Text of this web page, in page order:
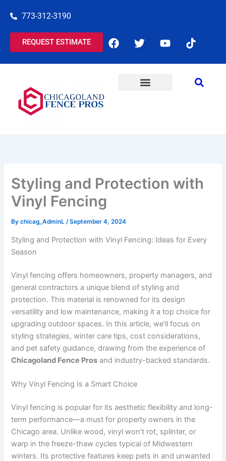
773-312-3190
REQUEST ESTIMATE
F
a
T
w
t
e
Y
o
T
i
o
Styling and Protection with
Vinyl Fencing
Bychicag_AdminL/September 4, 2024
Styling and Protection with Vinyl Fencing: Ideas for Every
Season
Vinyl fencing offers homeowners, property managers, and
general contractors a unique blend of styling and
protection. This material is renowned for its design
versatility and low maintenance, making it a top choice for
upgrading outdoor spaces. In this article, we’ll focus on
styling strategies, winter care tips, cost considerations,
and pet safety guidance, drawing from the experience of
Chicagoland Fence Pros and industry-backed standards.
Why Vinyl Fencing Is a Smart Choice
Vinyl fencing is popular for its aesthetic flexibility and long-
term performance—a must for property owners in the
Chicago area. Unlike wood, vinyl won’t rot, splinter, or
warp in the freeze-thaw cycles typical of Midwestern
winters. Its protective features keep pets in and unwanted